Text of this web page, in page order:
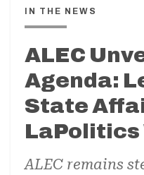
IN THE NEWS
ALEC
Agenda:
State
LaPolitics
ALEC remains